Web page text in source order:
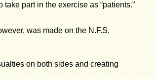
part in the exercise as “patients.”
was made on the N.F.S.
on both sides and creating